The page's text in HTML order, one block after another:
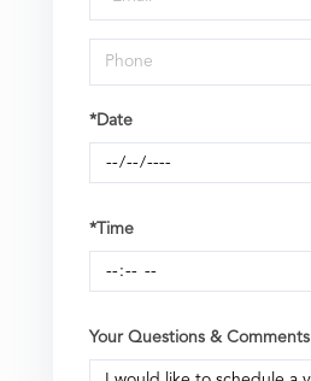
Visit
*Date
*Time
Your Questions & Comments